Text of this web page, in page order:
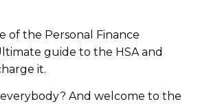
of the Personal Finance
guide to the HSA and
it.
And welcome to the